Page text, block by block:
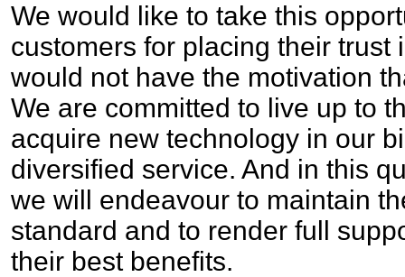
We would like to take this
customers for placing their trust
would not have the motivation
We are committed to live up to
acquire new technology in our
diversified service. And in this
we will endeavour to maintain
standard and to render full
their best benefits.